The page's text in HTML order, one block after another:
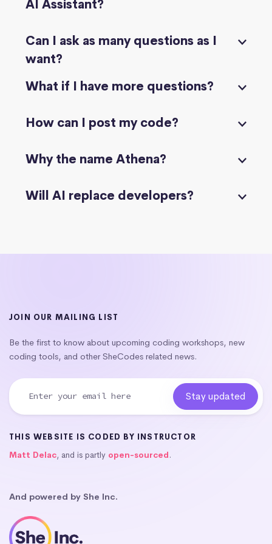
AI Assistant?
Can I ask as many questions as I
want?
What if I have more questions?
How can I post my code?
Why the name Athena?
Will AI replace developers?
JOIN OUR MAILING LIST
Be the first to know about upcoming coding workshops, new
coding tools, and other SheCodes related news.
THIS WEBSITE IS CODED BY INSTRUCTOR
Matt Delac, and is partly open-sourced.
And powered by She Inc.